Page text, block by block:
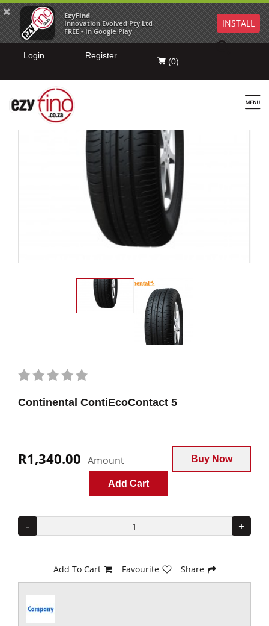
EzyFind
Innovation Evolved Pty Ltd
FREE - In Google Play
INSTALL
Login Register
(0)
Continental ContiEcoContact 5
R1,340.00 Amount Buy Now
Add Cart
- +
Add To Cart Favourite Share